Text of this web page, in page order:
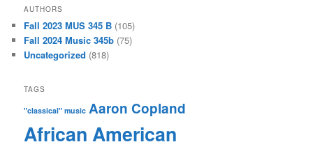
AUTHORS
Fall 2023 MUS 345 B (105)
Fall 2024 Music 345b (75)
Uncategorized (818)
TAGS
"classical" music Aaron Copland
African American